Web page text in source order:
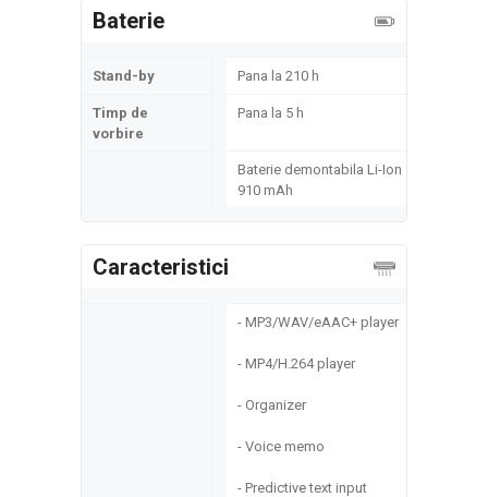
Baterie
Stand-by Pana la 210 h
Timp de
vorbire
Pana la 5 h
Baterie demontabila Li-Ion
910 mAh
Caracteristici
- MP3/WAV/eAAC+ player
- MP4/H.264 player
- Organizer
- Voice memo
- Predictive text input